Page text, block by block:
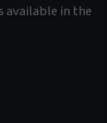
available in the